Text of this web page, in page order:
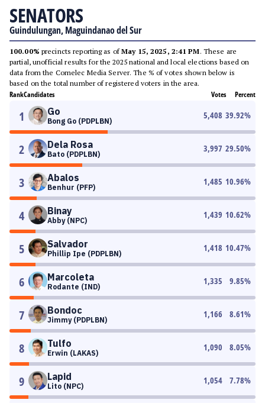
SENATORS
Guindulungan, Maguindanao del Sur
100.00% precincts reporting as ofMay 15, 2025, 2:41 PM. These are
partial, unofficial results for the 2025 national and local elections based on
data from the Comelec Media Server. The % of votes shown below is
based on the total number of registered voters in the area.
RankCandidates Votes Percent
1 Go
Bong Go (PDPLBN)
5,408 39.92%
2 Dela Rosa
Bato (PDPLBN)
3,997 29.50%
3 Abalos
Benhur (PFP)
1,485 10.96%
4 Binay
Abby (NPC)
1,439 10.62%
5 Salvador
Phillip Ipe (PDPLBN)
1,418 10.47%
6 Marcoleta
Rodante (IND)
1,335 9.85%
7 Bondoc
Jimmy (PDPLBN)
1,166 8.61%
8 Tulfo
Erwin (LAKAS)
1,090 8.05%
9 Lapid
Lito (NPC)
1,054 7.78%